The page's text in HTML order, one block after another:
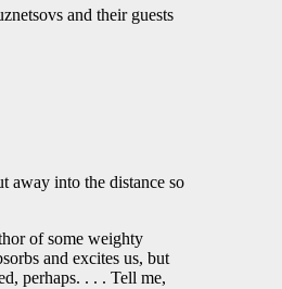
and their guests
away into the distance so
of some weighty
and excites us, but
perhaps. . . . Tell me,